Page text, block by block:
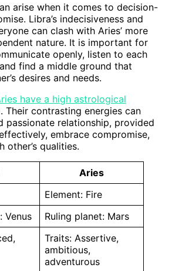
arise when it comes to decision-
Libra’s indecisiveness and
can clash with Aries’ more
nature. It is important for
openly, listen to each
find a middle ground that
desires and needs.
have a high astrological
Their contrasting energies can
passionate relationship, provided
embrace compromise,
other’s qualities.
Aries
Element: Fire
Venus
Ruling planet: Mars
Traits: Assertive,
ambitious,
adventurous